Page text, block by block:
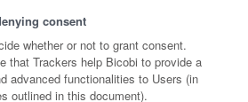
consent
whether or not to grant consent.
that Trackers help Bicobi to provide a
advanced functionalities to Users (in
outlined in this document).